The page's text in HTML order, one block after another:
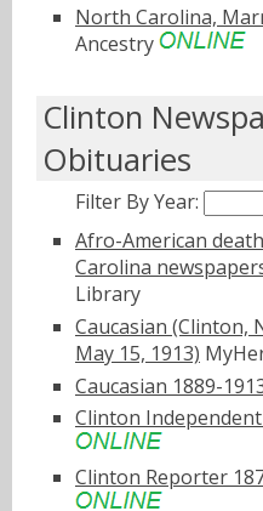
North Carolina,
Ancestry
Clinton
Obituaries
Filter By Year:
Afro-American
Carolina
Library
Caucasian (Clinton,
May 15, 1913)
Caucasian 1889-
Clinton
Clinton Reporter